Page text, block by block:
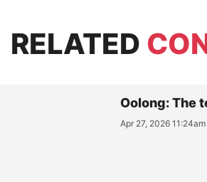
RELATED
Oolong: The
Apr 27, 2026 11:24am